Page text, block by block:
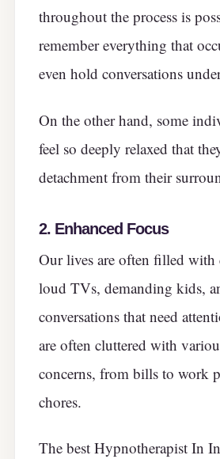
throughout the process is
remember everything that
even hold conversations
On the other hand, some
feel so deeply relaxed that
detachment from their
2. Enhanced Focus
Our lives are often filled
loud TVs, demanding kids,
conversations that need
are often cluttered with
concerns, from bills to work
chores.
The best Hypnotherapist In